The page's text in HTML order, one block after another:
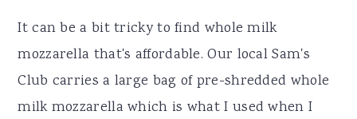
It can be a bit tricky to find whole milk
mozzarella that's affordable. Our local Sam's
Club carries a large bag of pre-shredded whole
milk mozzarella which is what I used when I